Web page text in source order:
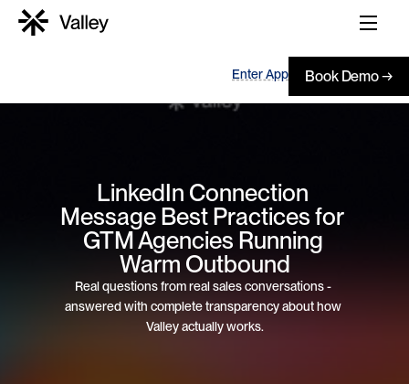
Enter App Book Demo →
LinkedIn Connection
Message Best Practices for
GTM Agencies Running
Warm Outbound
Real questions from real sales conversations -
answered with complete transparency about how
Valley actually works.